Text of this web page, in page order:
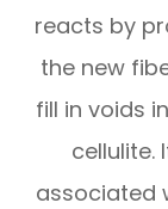
reacts by
the new
fill in voids
cellulite.
associated